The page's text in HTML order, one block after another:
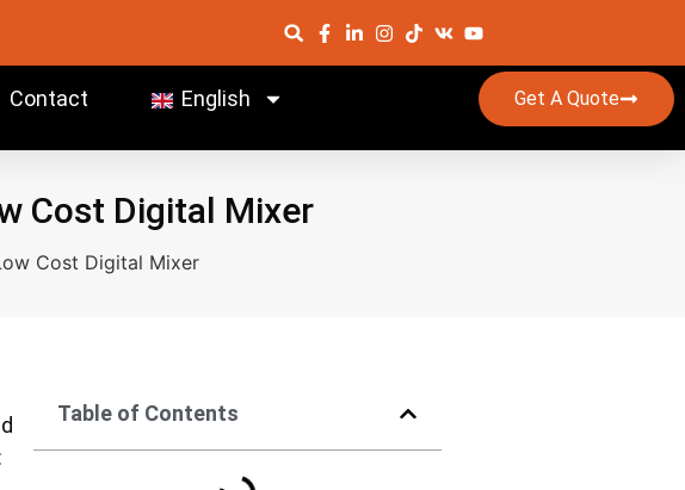
Contact English Get A Quote
Cost Digital Mixer
Cost Digital Mixer
Table of Contents